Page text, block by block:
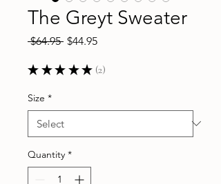
The Greyt Sweater
$64.95 Regular
$44.95Sale
★ ★ ★ ★ ★ 2
2
Size *
Quantity *